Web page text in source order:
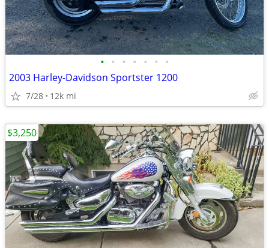
• • • • • • •
2003 Harley-Davidson Sportster 1200
7/28 12k mi
$3,250